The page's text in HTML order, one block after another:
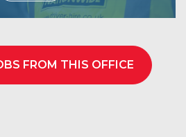
FROM THIS OFFICE